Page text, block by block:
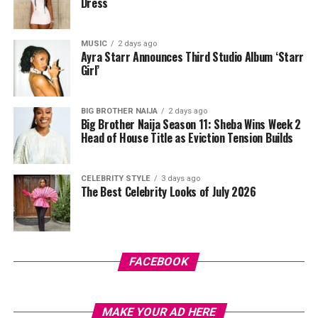
V-neck collar, and a bold purple 69 graphic beneath a
swoosh logo. For the bottom, she wore a tight-fitting,
high-waisted black capri leggings. For her hair, it was
styled in shoulder-length braids with curls that formed
a fringe across her forehead. For accessories, she carried
a mini black shoulder bag. Tovia completed her look with
silver stiletto sandals designed with rhinestone straps
across the toes and ankles.
Nashaira Belisa
Photo: Instagram/@Oyinedogi
MUSIC 2 days ago
Ayra Starr Announces Third Studio Album ‘Starr
Girl’
BIG BROTHER NAIJA 2 days ago
Big Brother Naija Season 11: Sheba Wins Week 2
Head of House Title as Eviction Tension Builds
CELEBRITY STYLE 3 days ago
The Best Celebrity Looks of July 2026
FACEBOOK
MAKE YOUR AD HERE